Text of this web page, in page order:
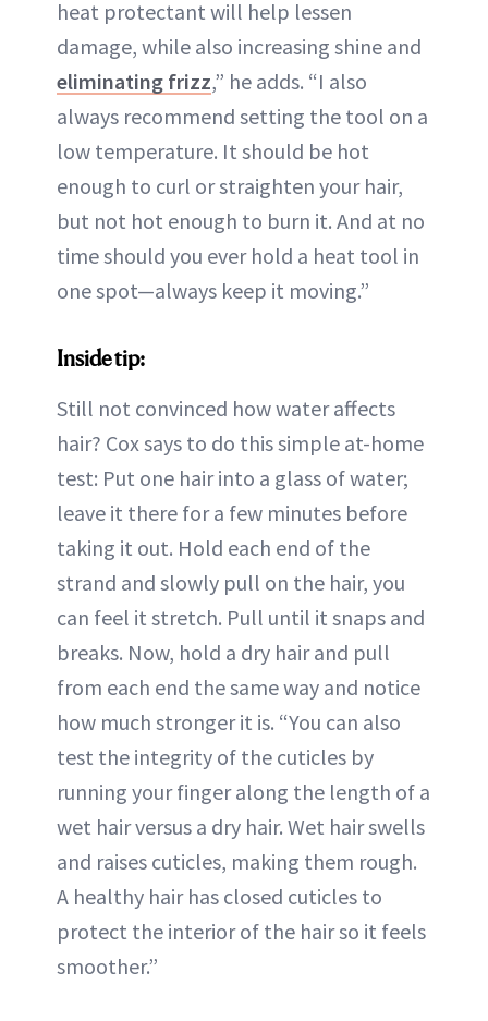
heat protectant will help lessen
damage, while also increasing shine and
eliminating frizz,” he adds. “I also
always recommend setting the tool on a
low temperature. It should be hot
enough to curl or straighten your hair,
but not hot enough to burn it. And at no
time should you ever hold a heat tool in
one spot—always keep it moving.”
Inside tip:
Still not convinced how water affects
hair? Cox says to do this simple at-home
test: Put one hair into a glass of water;
leave it there for a few minutes before
taking it out. Hold each end of the
strand and slowly pull on the hair, you
can feel it stretch. Pull until it snaps and
breaks. Now, hold a dry hair and pull
from each end the same way and notice
how much stronger it is. “You can also
test the integrity of the cuticles by
running your finger along the length of a
wet hair versus a dry hair. Wet hair swells
and raises cuticles, making them rough.
A healthy hair has closed cuticles to
protect the interior of the hair so it feels
smoother.”